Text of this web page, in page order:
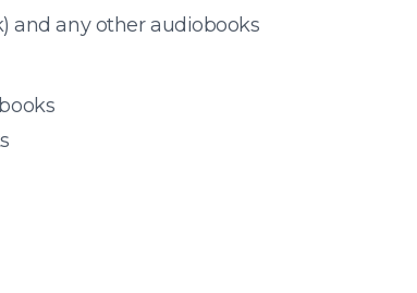
and any other audiobooks